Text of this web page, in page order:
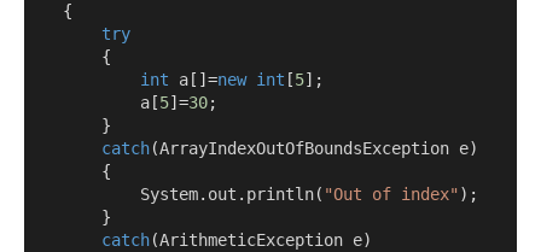
{
try
{
int a []=new int [5];
            a
[5]=30;
}
catch(ArrayIndexOutOfBoundsException e)
{
            System
. out . println( "Out of index" );
}
catch(ArithmeticException e)